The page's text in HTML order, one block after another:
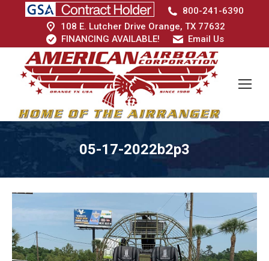
800-241-6390
108 E. Lutcher Drive Orange, TX 77632
FINANCING AVAILABLE!
Email Us
05-17-2022b2p3